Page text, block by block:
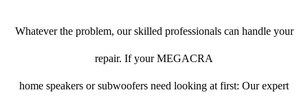
Whatever the problem, our skilled professionals can handle your
repair. If your MEGACRA
home speakers or subwoofers need looking at first: Our expert